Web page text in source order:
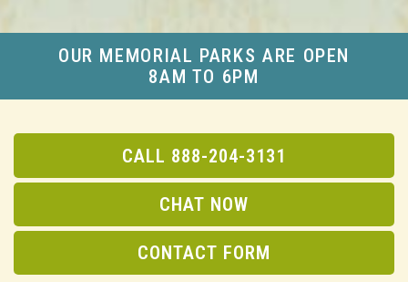
OUR MEMORIAL PARKS ARE OPEN
8AM TO 6PM
CALL 888-204-3131
CHAT NOW
CONTACT FORM